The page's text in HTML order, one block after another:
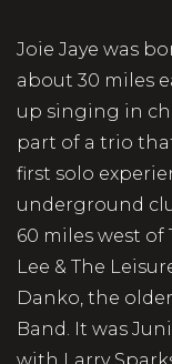
Joie Jaye was
about 30 miles
up singing in
part of a trio
first solo
underground
60 miles west
Lee & The
Danko, the
Band. It was